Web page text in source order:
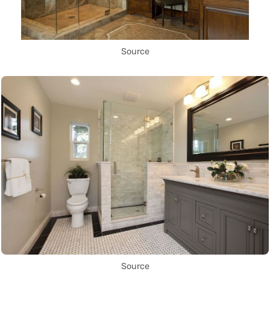
Source
Source